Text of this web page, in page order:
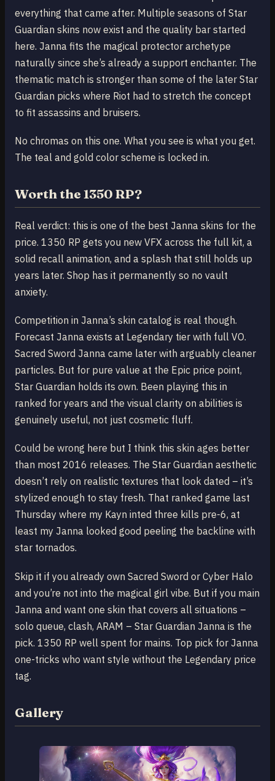
everything that came after. Multiple seasons of Star
Guardian skins now exist and the quality bar started
here. Janna fits the magical protector archetype
naturally since she’s already a support enchanter. The
thematic match is stronger than some of the later Star
Guardian picks where Riot had to stretch the concept
to fit assassins and bruisers.
No chromas on this one. What you see is what you get.
The teal and gold color scheme is locked in.
Worth the 1350 RP?
Real verdict: this is one of the best Janna skins for the
price. 1350 RP gets you new VFX across the full kit, a
solid recall animation, and a splash that still holds up
years later. Shop has it permanently so no vault
anxiety.
Competition in Janna’s skin catalog is real though.
Forecast Janna exists at Legendary tier with full VO.
Sacred Sword Janna came later with arguably cleaner
particles. But for pure value at the Epic price point,
Star Guardian holds its own. Been playing this in
ranked for years and the visual clarity on abilities is
genuinely useful, not just cosmetic fluff.
Could be wrong here but I think this skin ages better
than most 2016 releases. The Star Guardian aesthetic
doesn’t rely on realistic textures that look dated – it’s
stylized enough to stay fresh. That ranked game last
Thursday where my Kayn inted three kills pre-6, at
least my Janna looked good peeling the backline with
star tornados.
Skip it if you already own Sacred Sword or Cyber Halo
and you’re not into the magical girl vibe. But if you main
Janna and want one skin that covers all situations –
solo queue, clash, ARAM – Star Guardian Janna is the
pick. 1350 RP well spent for mains. Top pick for Janna
one-tricks who want style without the Legendary price
tag.
Gallery